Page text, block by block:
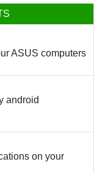
ASUS computers
android
on your